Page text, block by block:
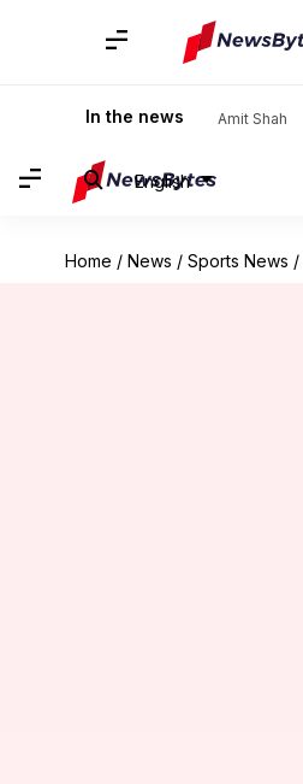
In the news Amit Shah
English
Home / News / Sports News /